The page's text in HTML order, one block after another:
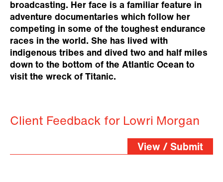
broadcasting. Her face is a familiar feature in
adventure documentaries which follow her
competing in some of the toughest endurance
races in the world. She has lived with
indigenous tribes and dived two and half miles
down to the bottom of the Atlantic Ocean to
visit the wreck of Titanic.
Client Feedback for Lowri Morgan
View / Submit